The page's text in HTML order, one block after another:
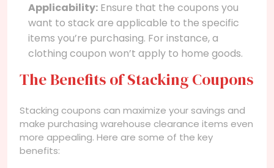
Applicability: Ensure that the coupons you
want to stack are applicable to the specific
items you’re purchasing. For instance, a
clothing coupon won’t apply to home goods.
The Benefits of Stacking Coupons
Stacking coupons can maximize your savings and
make purchasing warehouse clearance items even
more appealing. Here are some of the key
benefits: